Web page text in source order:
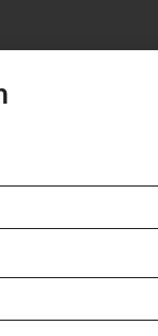
We analyze
power
in gathering